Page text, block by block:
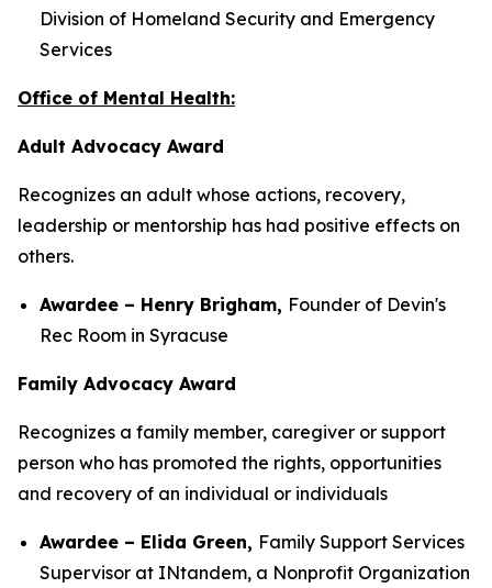
Division of Homeland Security and Emergency
Services
Office of Mental Health:
Adult Advocacy Award
Recognizes an adult whose actions, recovery,
leadership or mentorship has had positive effects on
others.
Awardee – Henry Brigham, Founder of Devin's
Rec Room in Syracuse
Family Advocacy Award
Recognizes a family member, caregiver or support
person who has promoted the rights, opportunities
and recovery of an individual or individuals
Awardee – Elida Green, Family Support Services
Supervisor at INtandem, a Nonprofit Organization